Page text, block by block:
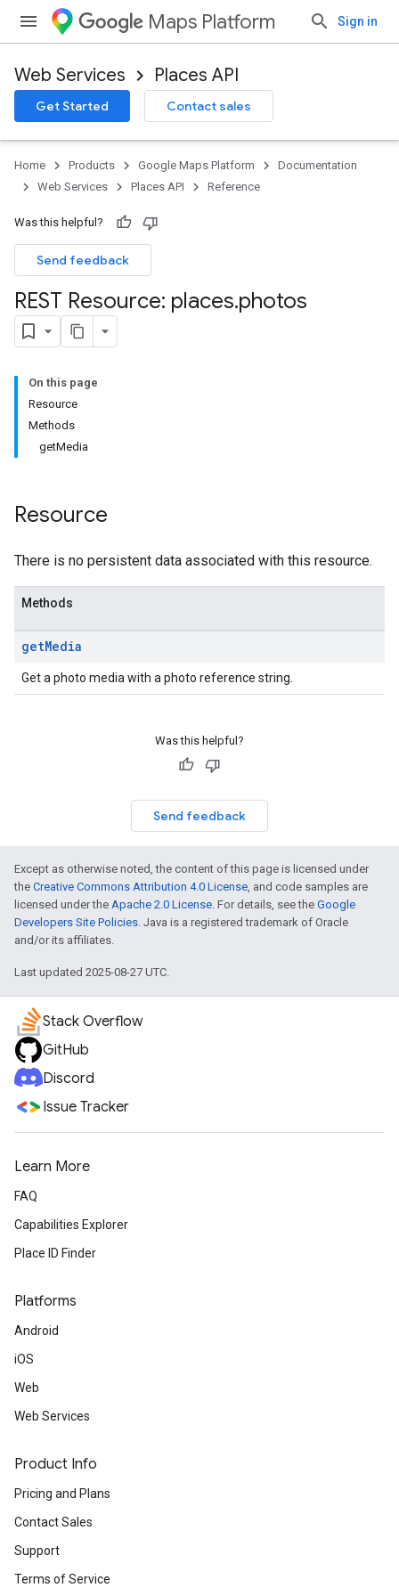
Maps Platform Sign in
Web Services Places API
Get Started Contact sales
Home Products Google Maps Platform
Documentation
Web Services
Places API Reference
Was this helpful?
Send feedback
REST Resource: places.photos
On this page
Resource
Methods
getMedia
Resource
There is no persistent data associated with this resource.
Methods
getMedia
Get a photo media with a photo reference string.
Was this helpful?
Send feedback
Except as otherwise noted, the content of this page is licensed under
the Creative Commons Attribution 4.0 License, and code samples are
licensed under the Apache 2.0 License. For details, see the Google
Developers Site Policies. Java is a registered trademark of Oracle
and/or its affiliates.
Last updated 2025-08-27 UTC.
Stack Overflow
GitHub
Discord
Issue Tracker
Learn More
FAQ
Capabilities Explorer
Place ID Finder
Platforms
Android
iOS
Web
Web Services
Product Info
Pricing and Plans
Contact Sales
Support
Terms of Service